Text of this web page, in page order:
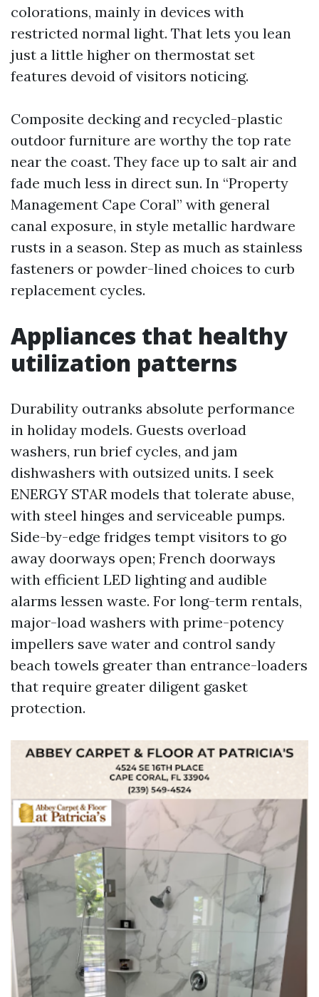
colorations, mainly in devices with
restricted normal light. That lets you lean
just a little higher on thermostat set
features devoid of visitors noticing.
Composite decking and recycled-plastic
outdoor furniture are worthy the top rate
near the coast. They face up to salt air and
fade much less in direct sun. In “Property
Management Cape Coral” with general
canal exposure, in style metallic hardware
rusts in a season. Step as much as stainless
fasteners or powder-lined choices to curb
replacement cycles.
Appliances that healthy
utilization patterns
Durability outranks absolute performance
in holiday models. Guests overload
washers, run brief cycles, and jam
dishwashers with outsized units. I seek
ENERGY STAR models that tolerate abuse,
with steel hinges and serviceable pumps.
Side-by-edge fridges tempt visitors to go
away doorways open; French doorways
with efficient LED lighting and audible
alarms lessen waste. For long-term rentals,
major-load washers with prime-potency
impellers save water and control sandy
beach towels greater than entrance-loaders
that require greater diligent gasket
protection.